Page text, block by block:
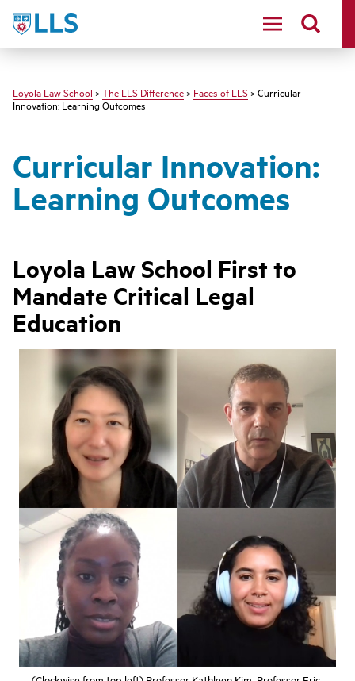
LLS
Loyola Law School > The LLS Difference > Faces of LLS > Curricular
Innovation: Learning Outcomes
Curricular Innovation:
Learning Outcomes
Loyola Law School First to
Mandate Critical Legal
Education